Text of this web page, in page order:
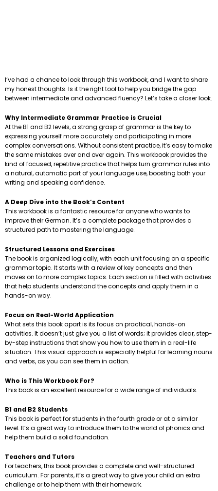
I’ve had a chance to look through this workbook, and I want to share
my honest thoughts. Is it the right tool to help you bridge the gap
between intermediate and advanced fluency? Let’s take a closer look.
Why Intermediate Grammar Practice is Crucial
At the B1 and B2 levels, a strong grasp of grammar is the key to
expressing yourself more accurately and participating in more
complex conversations. Without consistent practice, it’s easy to make
the same mistakes over and over again. This workbook provides the
kind of focused, repetitive practice that helps turn grammar rules into
a natural, automatic part of your language use, boosting both your
writing and speaking confidence.
A Deep Dive into the Book’s Content
This workbook is a fantastic resource for anyone who wants to
improve their German. It’s a complete package that provides a
structured path to mastering the language.
Structured Lessons and Exercises
The book is organized logically, with each unit focusing on a specific
grammar topic. It starts with a review of key concepts and then
moves on to more complex topics. Each section is filled with activities
that help students understand the concepts and apply them in a
hands-on way.
Focus on Real-World Application
What sets this book apart is its focus on practical, hands-on
activities. It doesn’t just give you a list of words; it provides clear, step-
by-step instructions that show you how to use them in a real-life
situation. This visual approach is especially helpful for learning nouns
and verbs, as you can see them in action.
Who is This Workbook For?
This book is an excellent resource for a wide range of individuals.
B1 and B2 Students
This book is perfect for students in the fourth grade or at a similar
level. It’s a great way to introduce them to the world of phonics and
help them build a solid foundation.
Teachers and Tutors
For teachers, this book provides a complete and well-structured
curriculum. For parents, it’s a great way to give your child an extra
challenge or to help them with their homework.